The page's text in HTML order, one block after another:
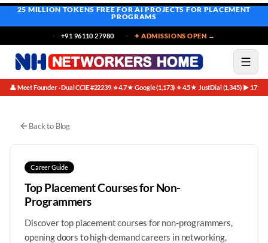
25 MILLION TOKENS FREE FOR AI PROJECTS FOR PLACEMENT
PROGRAMS
+91 96110 27980 ✦ ADMISSIONS OPEN →
👤 Meet Founder · Dual CCIE #22239·⭐ 4.7★ Google (1,173)·⭐ 4.5★ JustDial (1,345)·▶ 171K
Back to Blog
Career Guide
Top Placement Courses for Non-
Programmers
Discover top placement courses for non-programmers,
opening doors to high-demand careers in networking,